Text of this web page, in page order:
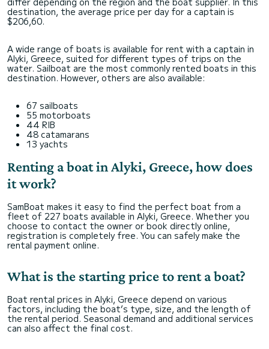
destination, the average price per day for a captain is
$206,60.
A wide range of boats is available for rent with a captain in
Alyki, Greece, suited for different types of trips on the
water. Sailboat are the most commonly rented boats in this
destination. However, others are also available:
67 sailboats
55 motorboats
44 RIB
48 catamarans
13 yachts
Renting a boat in Alyki, Greece, how does
it work?
SamBoat makes it easy to find the perfect boat from a
fleet of 227 boats available in Alyki, Greece. Whether you
choose to contact the owner or book directly online,
registration is completely free. You can safely make the
rental payment online.
What is the starting price to rent a boat?
Boat rental prices in Alyki, Greece depend on various
factors, including the boat’s type, size, and the length of
the rental period. Seasonal demand and additional services
can also affect the final cost.